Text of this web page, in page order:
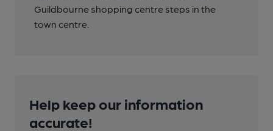
Guildbourne shopping centre steps in the
town centre.
Help keep our information
accurate!